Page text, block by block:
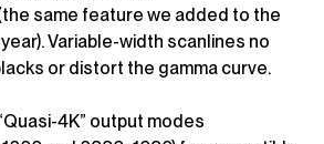
same feature we added to the
Variable-width scanlines no
or distort the gamma curve.
4K” output modes